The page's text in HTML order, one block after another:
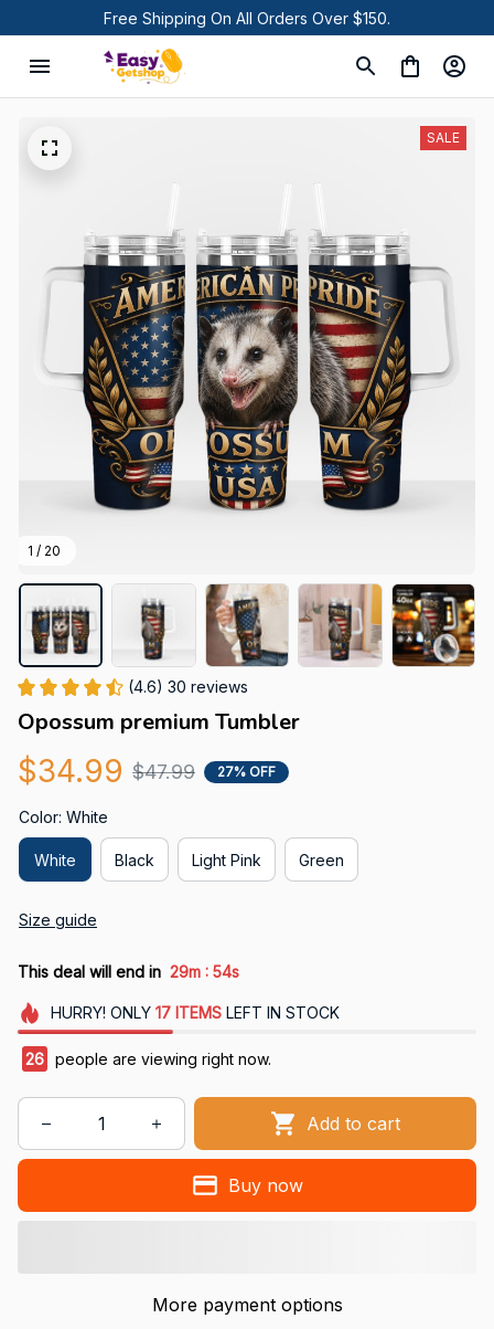
Free Shipping On All Orders Over $150.
1 / 20
SALE
(4.6) 30 reviews
Opossum premium Tumbler
$34.99 $47.99 27% OFF
Color: White
White Black Light Pink Green
Size guide
This deal will end in 29m : 53s
HURRY! ONLY 17 ITEMSLEFT IN STOCK
26 people are viewing right now.
Add to cart
Buy now
More payment options